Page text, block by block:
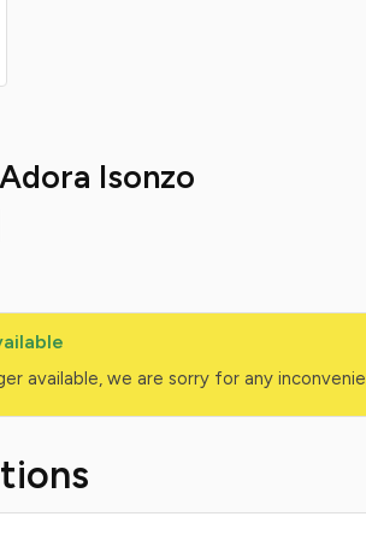
Isonzo
available, we are sorry for any